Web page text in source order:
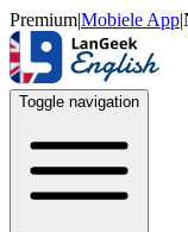
Premium|Mobiele App|
Toggle navigation